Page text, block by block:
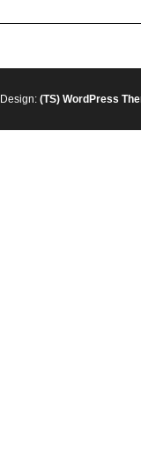
Design: (TS) WordPress